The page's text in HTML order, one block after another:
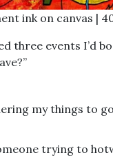
ink on canvas |
three events I’d
my things to
trying to